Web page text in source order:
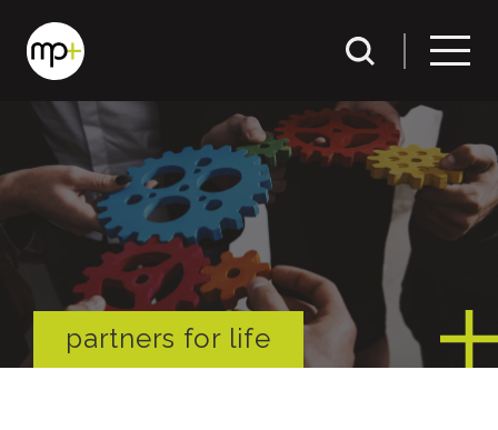
partners for life